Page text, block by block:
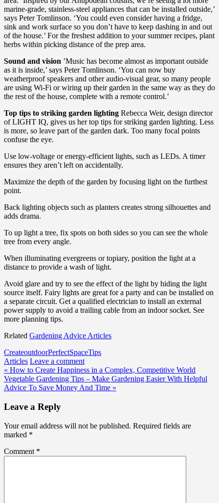
marine-grade, stainless-steel appliances that can be installed outside,’
says Peter Tomlinson. ‘You could even consider having a fridge,
sink and work surface so you don’t have to keep dashing in and out
of the house.’ For the freshest addition to your summer recipes, plant
herbs within picking distance of the prep area.
Sound and vision ’Music has become almost as important outside
as it is inside,’ says Peter Tomlinson. ‘You can now buy
weatherproof speakers and other audio-visual gear, so many people
are using Wi-Fi or wiring up their garden in the same way as they do
the rest of the house, complete with a remote control.’
Top tips to striking garden lighting Rebecca Weir, design director
of LIGHT IQ, gives us her top tips for striking garden lighting. Less
is more, so leave part of the garden dark. Too many focal points
confuse the eye.
Use low-voltage or energy-efficient lights, such as LEDs. A timer
ensures they aren’t left on accidentally.
Maximize the depth of the garden by focusing light on the furthest
point.
Back lighting objects such as planters creates strong silhouettes and
adds drama.
To up light a tree, fix spots on both sides so you can see the whole
tree from every angle.
When illuminating evergreens or topiary, position the light at a
distance to provide a wash of light.
Avoid glare and try to see the effect of the light by hiding the light
source itself. Fairy lights are great for a party and can be installed on
a separate circuit. Get a qualified electrician to install an external
power supply to avoid a trailing cable from an indoor socket. See
more planning tips.
Related Gardening Advice Articles
CreateoutdoorPerfectSpaceTips
Articles Leave a comment
Post
navigation
« How to Create Happiness in a Complex, Competitive World
Vegetable Gardening Tips – Make Gardening Easier With Helpful
Advice To Save Money And Time »
Leave a Reply
Your email address will not be published. Required fields are
marked *
Comment *